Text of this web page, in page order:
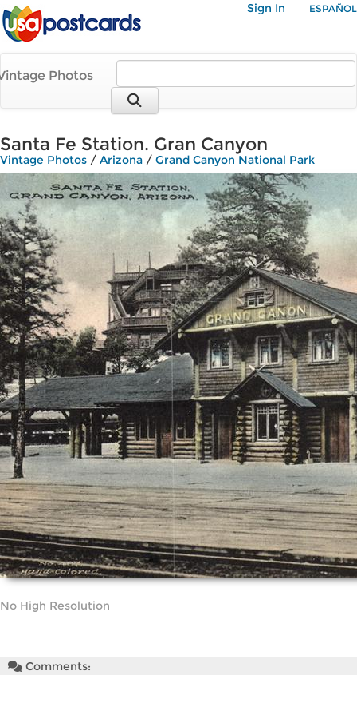
Sign In ESPAÑOL
Photos
Santa Fe Station. Gran Canyon
Vintage Photos / Arizona / Grand Canyon National Park
No High Resolution
Comments: